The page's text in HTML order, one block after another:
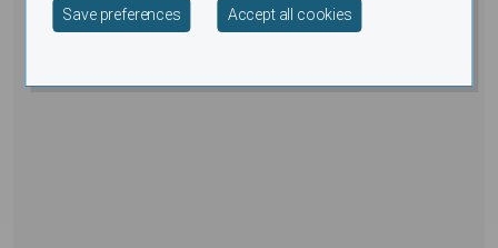
Save preferences Accept all cookies